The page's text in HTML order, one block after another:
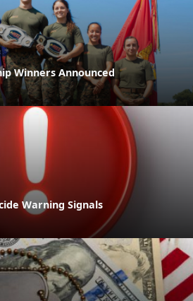
Winners Announced
Warning Signals